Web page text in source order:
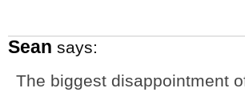
Sean says:
The biggest disappointment